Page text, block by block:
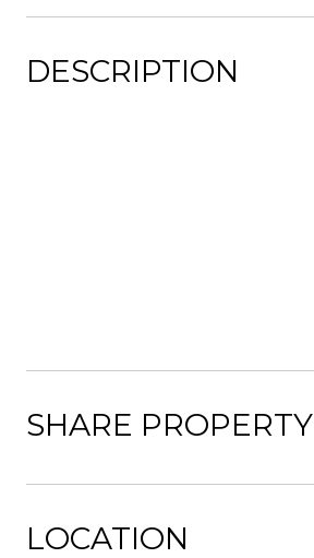
DESCRIPTION
SHARE PROPERTY
LOCATION